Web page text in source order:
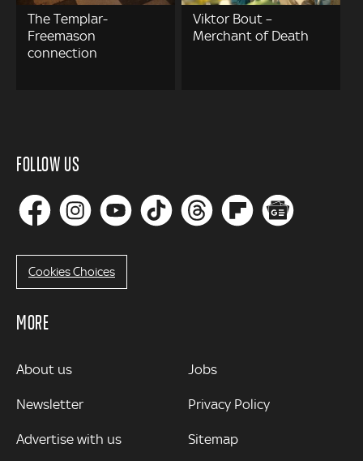
The Templar-
Freemason
connection
Viktor Bout –
Merchant of Death
FOLLOW US
Cookies Choices
MORE
MORE
About us
Newsletter
Advertise with us
Jobs
Privacy Policy
Sitemap